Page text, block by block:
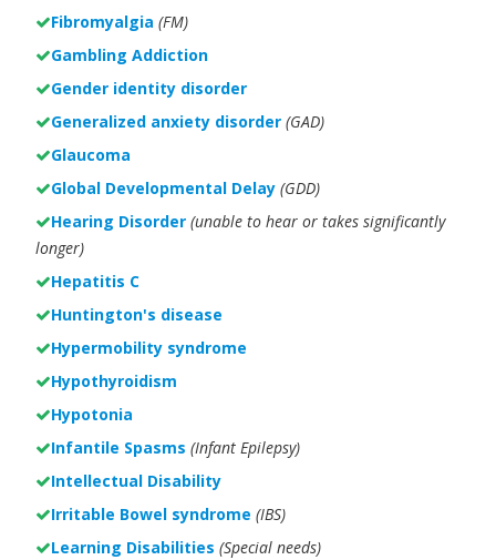
Fibromyalgia (FM)
Gambling Addiction
Gender identity disorder
Generalized anxiety disorder (GAD)
Glaucoma
Global Developmental Delay (GDD)
Hearing Disorder (unable to hear or takes significantly
longer)
Hepatitis C
Huntington's disease
Hypermobility syndrome
Hypothyroidism
Hypotonia
Infantile Spasms (Infant Epilepsy)
Intellectual Disability
Irritable Bowel syndrome (IBS)
Learning Disabilities (Special needs)